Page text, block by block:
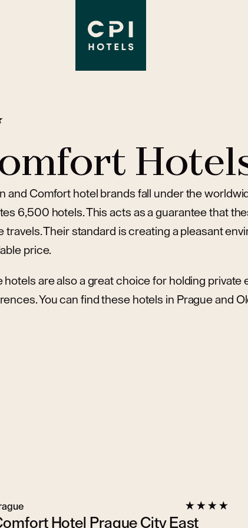
and Comfort hotel brands fall under the
6,500 hotels. This acts as a guarantee that
travels. Their standard is creating a pleasant
price.
hotels are also a great choice for holding private
You can find these hotels in Prague and
Hotel Prague City East